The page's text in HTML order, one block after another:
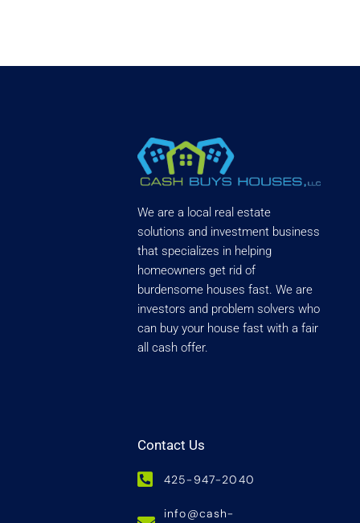
We are a local real estate
solutions and investment business
that specializes in helping
homeowners get rid of
burdensome houses fast. We are
investors and problem solvers who
can buy your house fast with a fair
all cash offer.
Contact Us
425-947-2040
info@cash-